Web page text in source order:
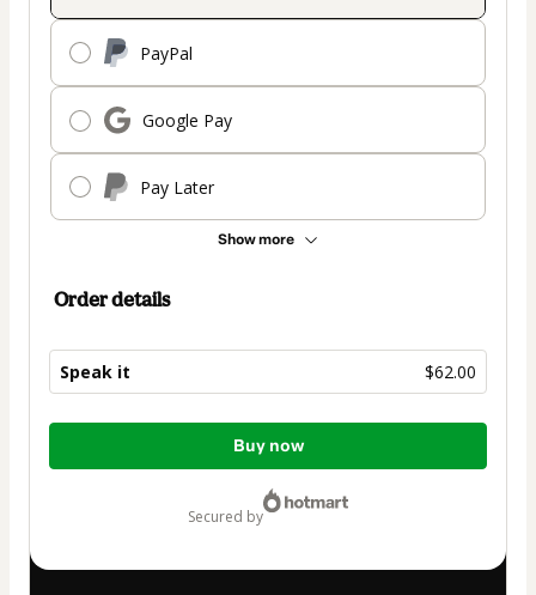
PayPal
Google Pay
Pay Later
Show more
Order details
Speak it $62.00
Total
Buy now
secured by